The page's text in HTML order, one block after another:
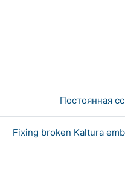
Постоянная
Fixing broken Kaltura